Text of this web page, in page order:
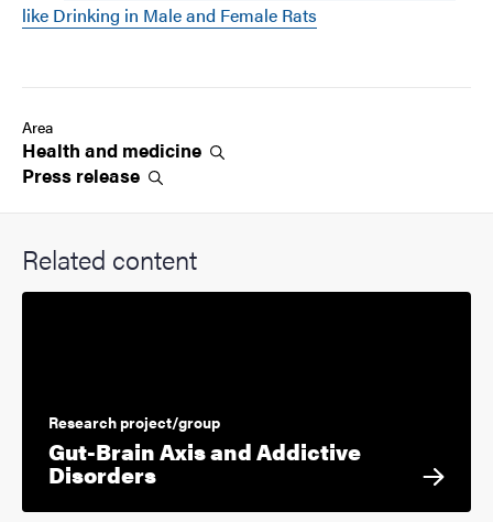
like Drinking in Male and Female Rats
Area
Health and medicine
Press release
Related content
Research project/group
Gut-Brain Axis and Addictive
Disorders